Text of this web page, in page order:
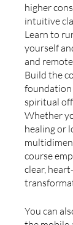
higher
intuitive
Learn to
yourself
and
Build the
foundation
spiritual
Whether
healing or
course
clear,
You can